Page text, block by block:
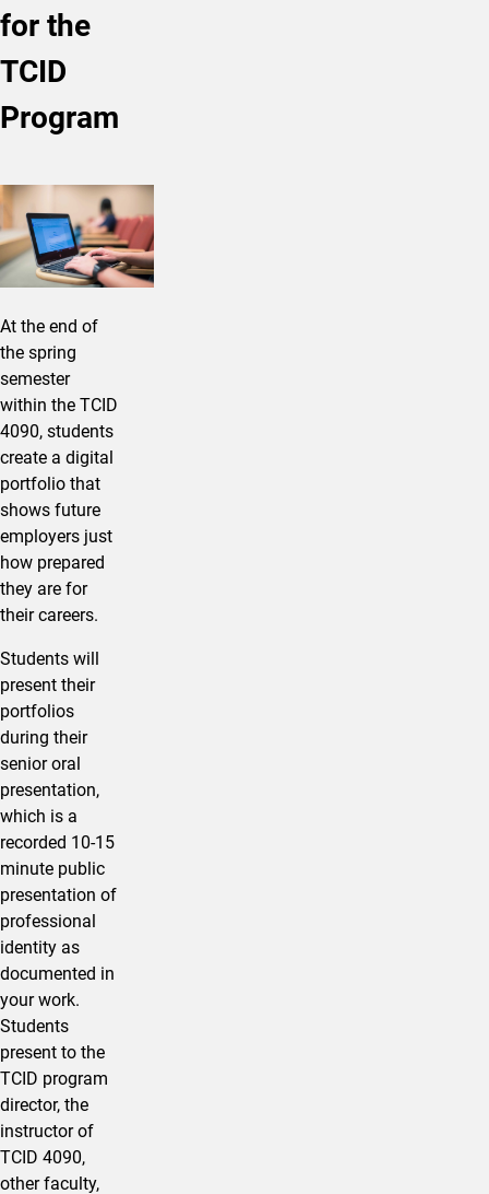
for the
TCID
Program
At the end of
the spring
semester
within the TCID
4090, students
create a digital
portfolio that
shows future
employers just
how prepared
they are for
their careers.
Students will
present their
portfolios
during their
senior oral
presentation,
which is a
recorded 10-15
minute public
presentation of
professional
identity as
documented in
your work.
Students
present to the
TCID program
director, the
instructor of
TCID 4090,
other faculty,